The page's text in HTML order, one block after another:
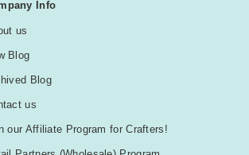
Info
us
Blog
Blog
us
our Affiliate Program for Crafters!